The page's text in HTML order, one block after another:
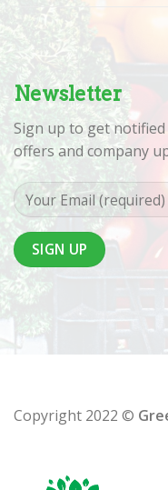
Newsletter
Sign up to get
offers and company
Copyright 2022 ©